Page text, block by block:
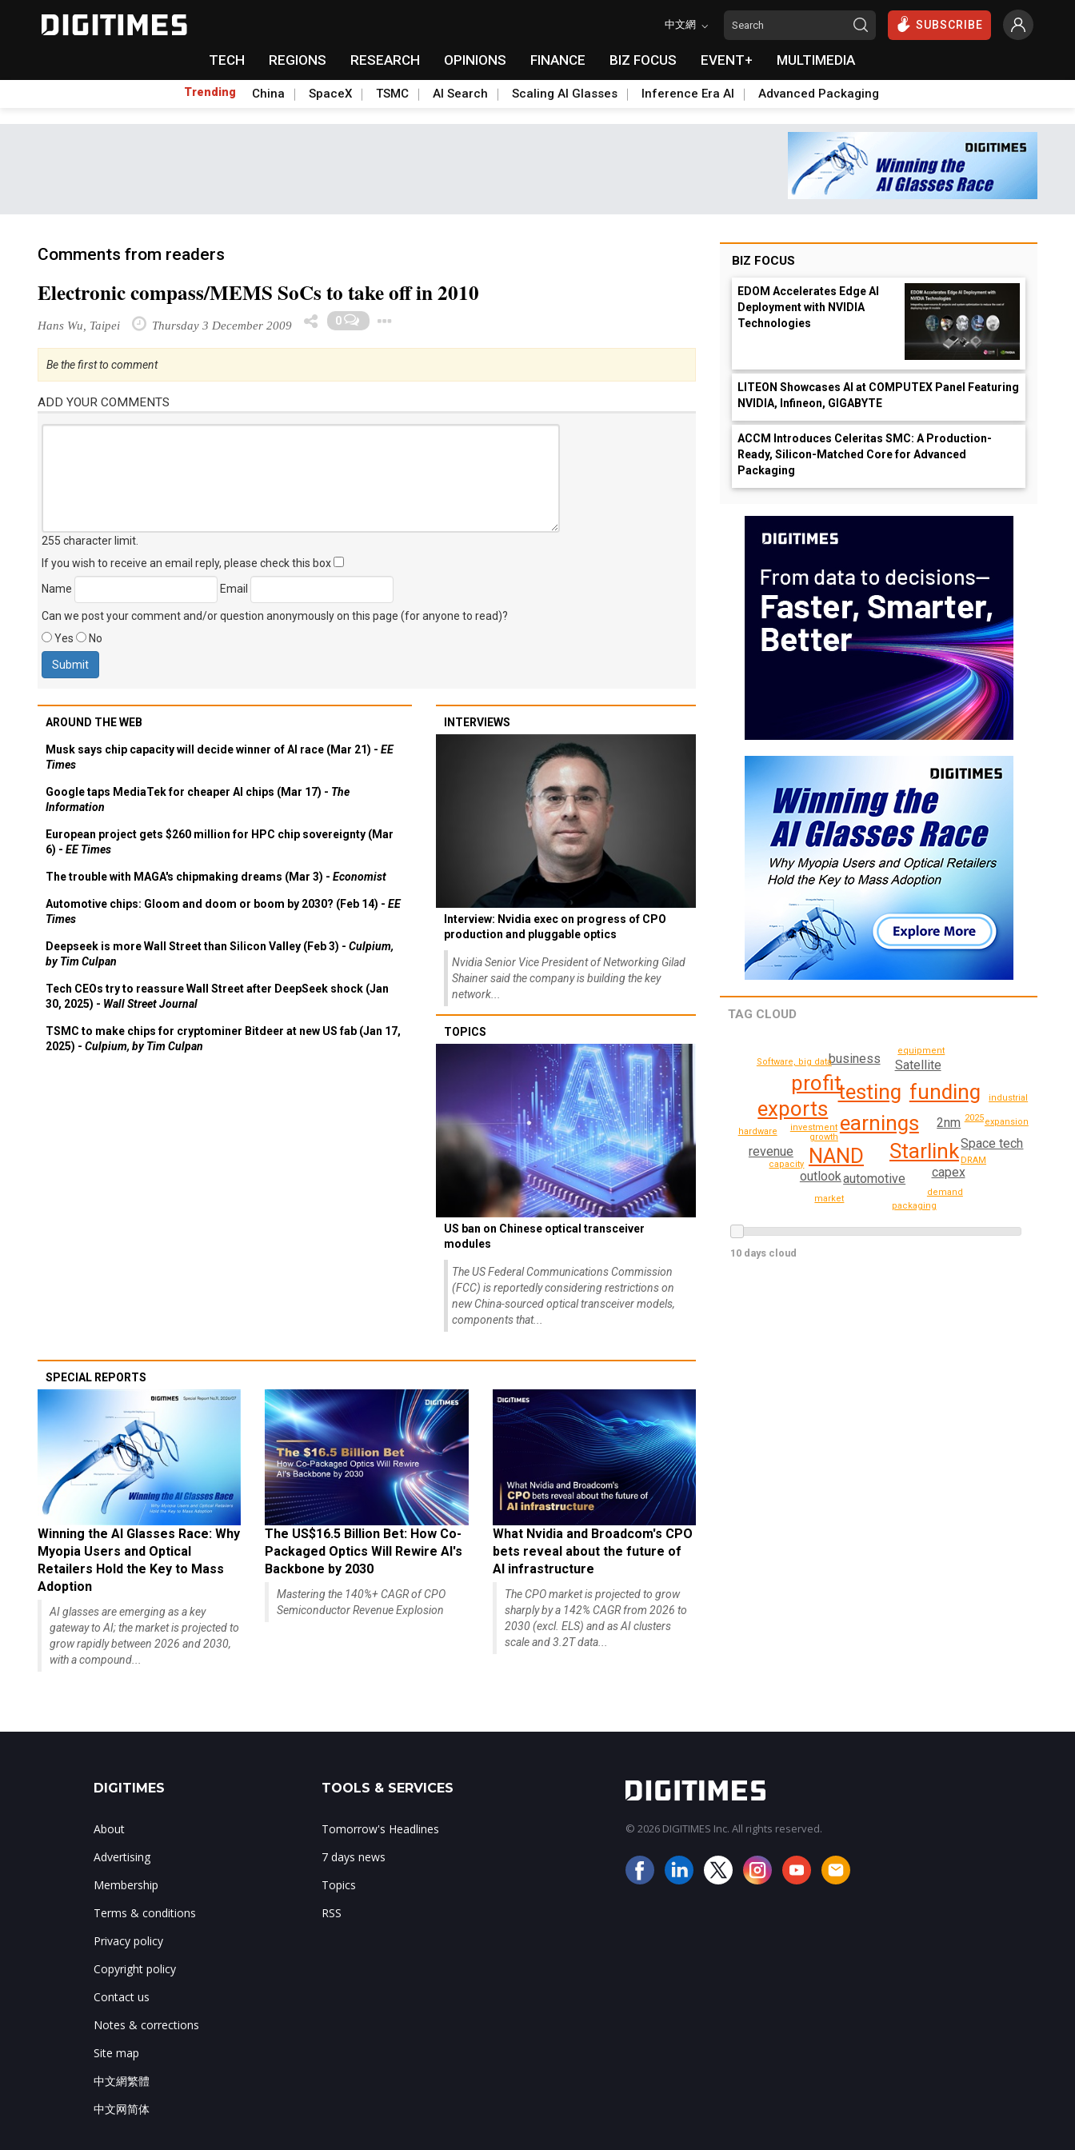
中文網 SUBSCRIBE
TECH REGIONS RESEARCH OPINIONS FINANCE BIZ FOCUS EVENT+ MULTIMEDIA
Trending China SpaceX TSMC AI Search Scaling AI Glasses Inference Era AI Advanced Packaging
Comments from readers
Electronic compass/MEMS SoCs to take off in 2010
Hans Wu, Taipei Thursday 3 December 2009 0
Be the first to comment
ADD YOUR COMMENTS
255 character limit
If you wish to receive an email reply, please check this box
Name
Email
Can we post your comment and/or question anonymously on this page (for anyone to read)?
Yes
No
AROUND THE WEB
Musk says chip capacity will decide winner of AI race (Mar 21) - EE
Times
Google taps MediaTek for cheaper AI chips (Mar 17) - The
Information
European project gets $260 million for HPC chip sovereignty (Mar
6) - EE Times
The trouble with MAGA's chipmaking dreams (Mar 3) - Economist
Automotive chips: Gloom and doom or boom by 2030? (Feb 14) - EE
Times
Deepseek is more Wall Street than Silicon Valley (Feb 3) - Culpium,
by Tim Culpan
Tech CEOs try to reassure Wall Street after DeepSeek shock (Jan
30, 2025) - Wall Street Journal
TSMC to make chips for cryptominer Bitdeer at new US fab (Jan 17,
2025) - Culpium, by Tim Culpan
INTERVIEWS
Interview: Nvidia exec on progress of CPO
production and pluggable optics
Nvidia Senior Vice President of Networking Gilad
Shainer said the company is building the key
network...
TOPICS
US ban on Chinese optical transceiver
modules
The US Federal Communications Commission
(FCC) is reportedly considering restrictions on
new China-sourced optical transceiver models,
components that...
SPECIAL REPORTS
Winning the AI Glasses Race: Why
Myopia Users and Optical
Retailers Hold the Key to Mass
Adoption
AI glasses are emerging as a key
gateway to AI; the market is projected to
grow rapidly between 2026 and 2030,
with a compound...
The US$16.5 Billion Bet: How Co-
Packaged Optics Will Rewire AI's
Backbone by 2030
Mastering the 140%+ CAGR of CPO
Semiconductor Revenue Explosion
What Nvidia and Broadcom's CPO
bets reveal about the future of
AI infrastructure
The CPO market is projected to grow
sharply by a 142% CAGR from 2026 to
2030 (excl. ELS) and as AI clusters
scale and 3.2T data...
BIZ FOCUS
EDOM Accelerates Edge AI
Deployment with NVIDIA
Technologies
LITEON Showcases AI at COMPUTEX Panel Featuring
NVIDIA, Infineon, GIGABYTE
ACCM Introduces Celeritas SMC: A Production-
Ready, Silicon-Matched Core for Advanced
Packaging
TAG CLOUD
earnings
testing
Starlink
NAND
funding
exports
profit
2nm
automotive
Satellite
business
capex
outlook
revenue
Space tech
investment
capacity
growth
expansion
equipment
DRAM
2025
market
hardware
Software, big data
demand
industrial
packaging
10 days cloud
DIGITIMES
About
Advertising
Membership
Terms & conditions
Privacy policy
Copyright policy
Contact us
Notes & corrections
Site map
中文網繁體
中文网简体
TOOLS & SERVICES
Tomorrow's Headlines
7 days news
Topics
RSS
© 2026 DIGITIMES Inc. All rights reserved.